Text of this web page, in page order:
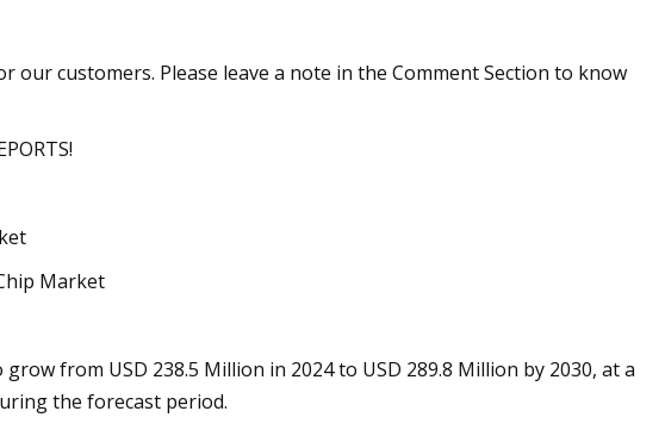
customers. Please leave a note in the Comment Section to know
Market
from USD 238.5 Million in 2024 to USD 289.8 Million by 2030, at a
the forecast period.